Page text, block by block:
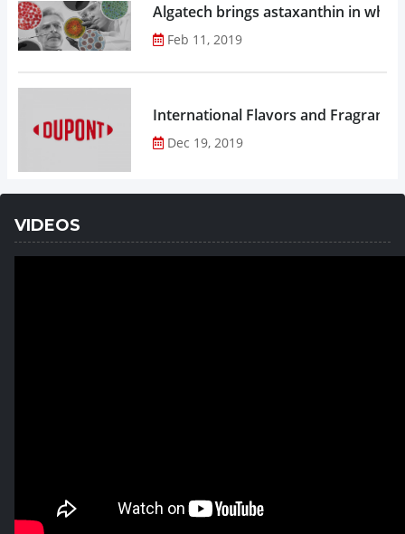
Algatech brings astaxanthin in
Feb 11, 2019
Dec 19, 2019
VIDEOS